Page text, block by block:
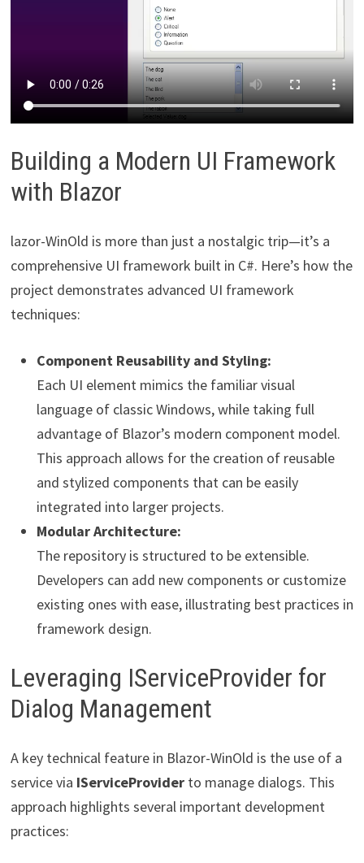
Building a Modern UI Framework
with Blazor
lazor-WinOld is more than just a nostalgic trip—it’s a
comprehensive UI framework built in C#. Here’s how the
project demonstrates advanced UI framework
techniques:
Component Reusability and Styling:
Each UI element mimics the familiar visual
language of classic Windows, while taking full
advantage of Blazor’s modern component model.
This approach allows for the creation of reusable
and stylized components that can be easily
integrated into larger projects.
Modular Architecture:
The repository is structured to be extensible.
Developers can add new components or customize
existing ones with ease, illustrating best practices in
framework design.
Leveraging IServiceProvider for
Dialog Management
A key technical feature in Blazor-WinOld is the use of a
service via IServiceProviderto manage dialogs. This
approach highlights several important development
practices: